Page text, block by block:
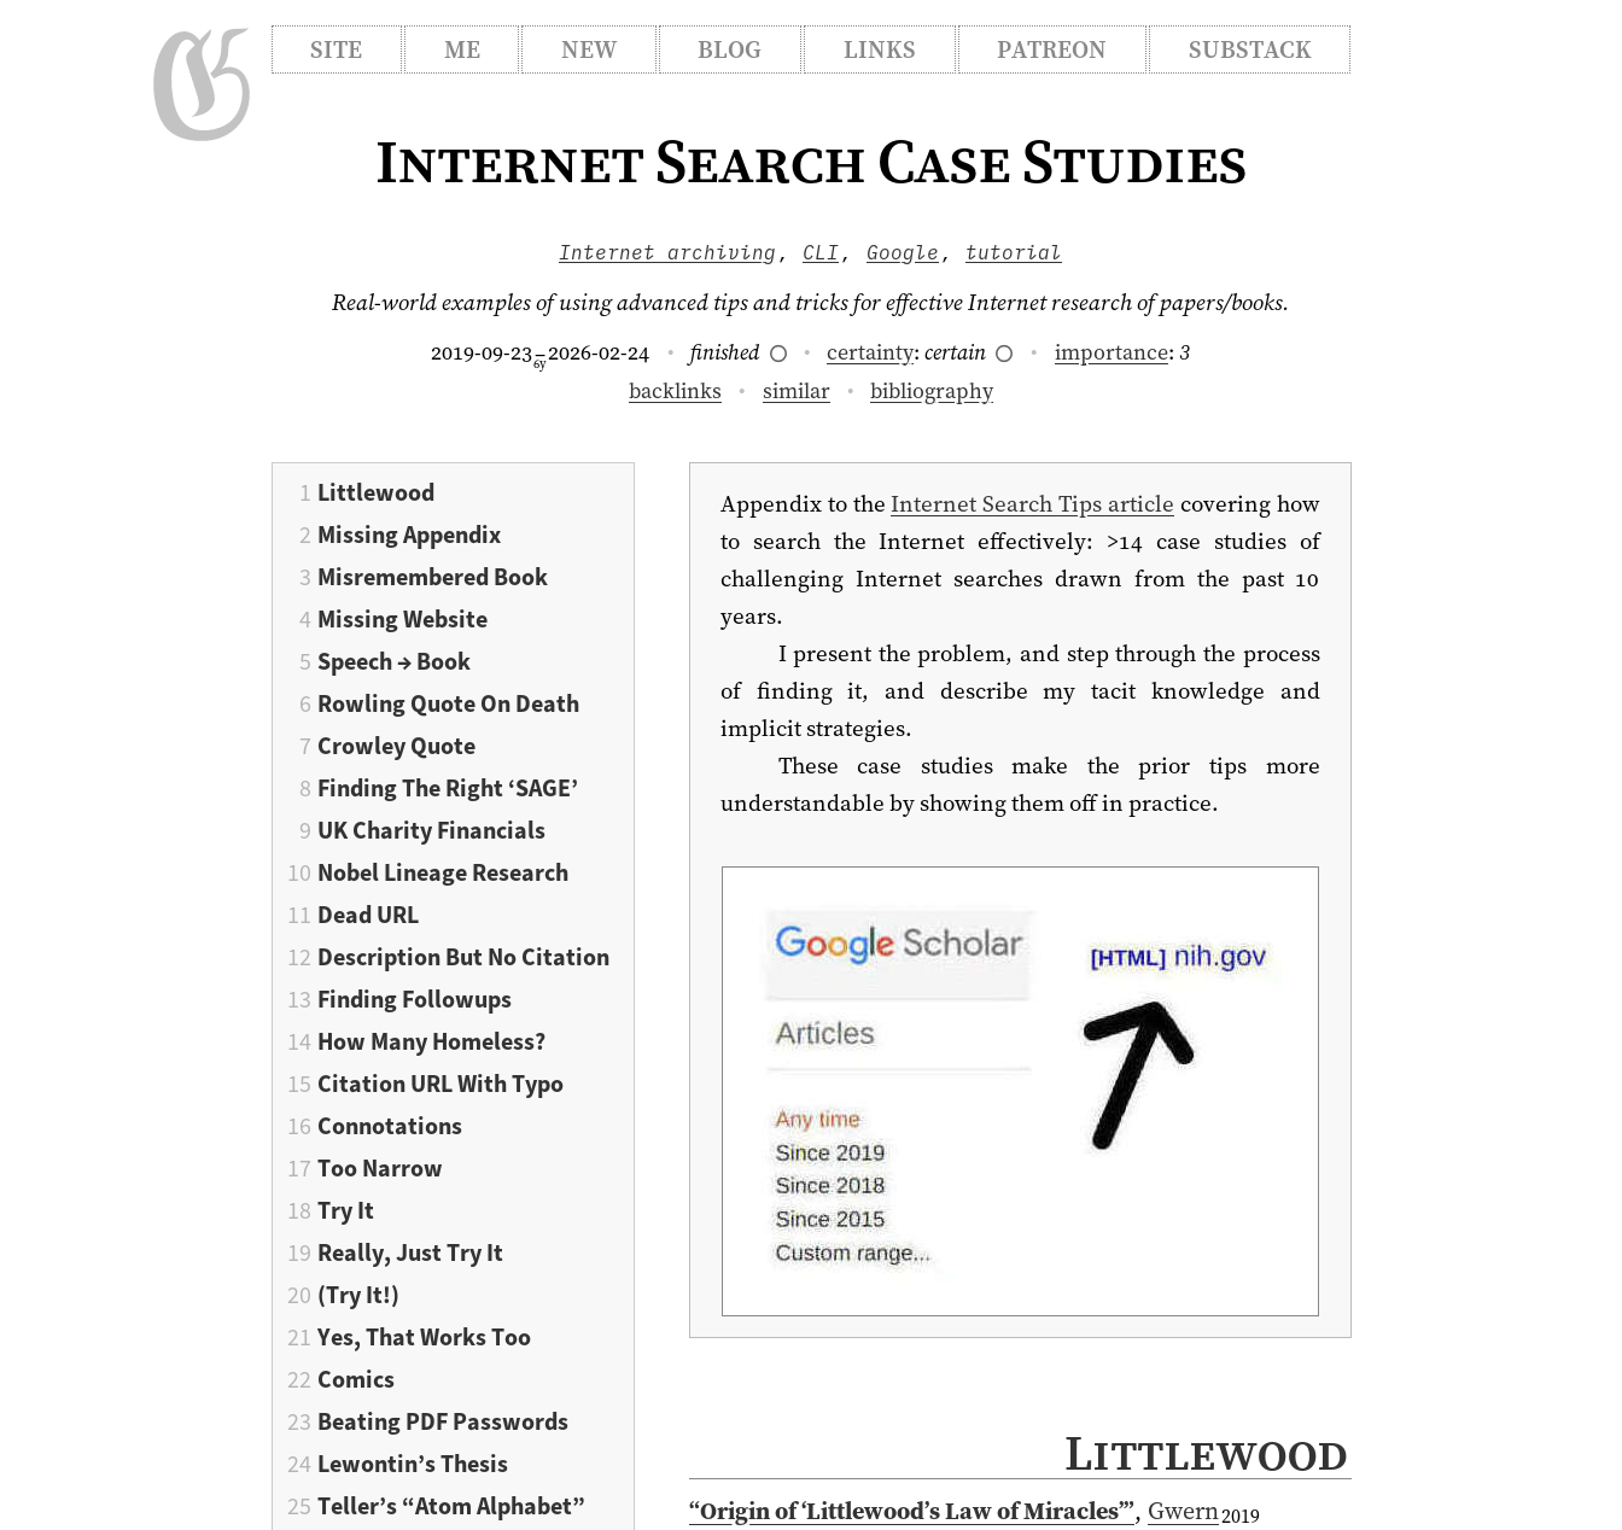
SITE ME NEW BLOG LINKS PATREON SUBSTACK
Internet Search Case Studies
Internet archiving , CLI , Google , tutorial
Real-world examples of using advanced tips and tricks for effective Internet research of papers/books.
2019-09-23–
6y2026-02-24 finished certainty:certain importance: 3
backlinks
similar bibliography
Littlewood
Missing Appendix
Misremembered Book
Missing Website
Speech → Book
Rowling Quote On Death
Crowley Quote
Finding The Right ‘SAGE’
UK Charity Financials
Nobel Lineage Research
Dead URL
Description But No Citation
Finding Followups
How Many Homeless?
Citation URL With Typo
Connotations
Too Narrow
Try It
Really, Just Try It
(Try It!)
Yes, That Works Too
Comics
Beating PDF Passwords
Lewontin’s Thesis
Teller’s “Atom Alphabet”
Appendix to theInternet Search Tips article covering how
to search the Internet effectively: >14 case studies of
challenging Internet searches drawn from the past 10
years.
I present the problem, and step through the process
of finding it, and describe my tacit knowledge and
implicit strategies.
These case studies make the prior tips more
understandable by showing them off in practice.
Littlewood
“Origin of ‘Littlewood’s Law of Miracles’”, Gwern2019